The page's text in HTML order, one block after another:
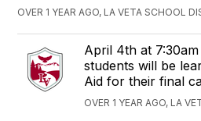
OVER 1 YEAR AGO, LA VETA SCHOOL
April 4th at
students will be
Aid for their final
OVER 1 YEAR AGO, LA